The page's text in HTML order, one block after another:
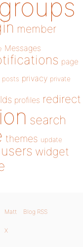
groups
member
Messages
page
posts privacy private
profiles redirect
search
themes update
users widget
Matt Blog RSS
X